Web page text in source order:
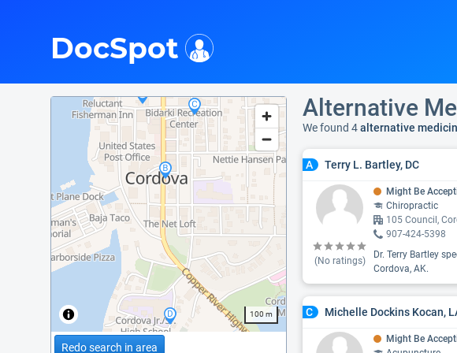
DocSpot
100 m
Redo search in area
Alternative
We found 4alternative
A Terry L. Bartley, DC
(No ratings)
Might Be
Chiropractic
105 Council,
907-424-5398
Dr. Terry Bartley
Cordova, AK.
C Michelle Dockins Kocan,
Might Be